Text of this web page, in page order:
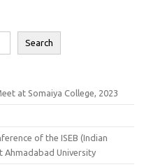
Search
at Somaiya College, 2023
of the ISEB (Indian
Ahmadabad University